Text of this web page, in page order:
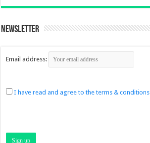
Newsletter
Email address:
I have read and agree to the terms & conditions